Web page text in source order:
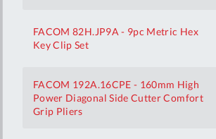
FACOM 82H.JP9A - 9pc Metric Hex
Key Clip Set
FACOM 192A.16CPE - 160mm High
Power Diagonal Side Cutter Comfort
Grip Pliers